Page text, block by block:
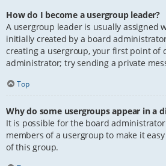
How do I become a usergroup leader?
A usergroup leader is usually assigned
initially created by a board
creating a usergroup, your first point of
administrator; try sending a private
Top
Why do some usergroups appear in a
It is possible for the board
members of a usergroup to make it
of this group.